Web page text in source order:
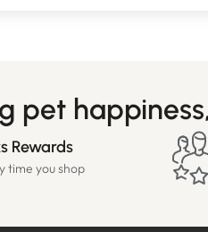
pet
Rewards
time you shop